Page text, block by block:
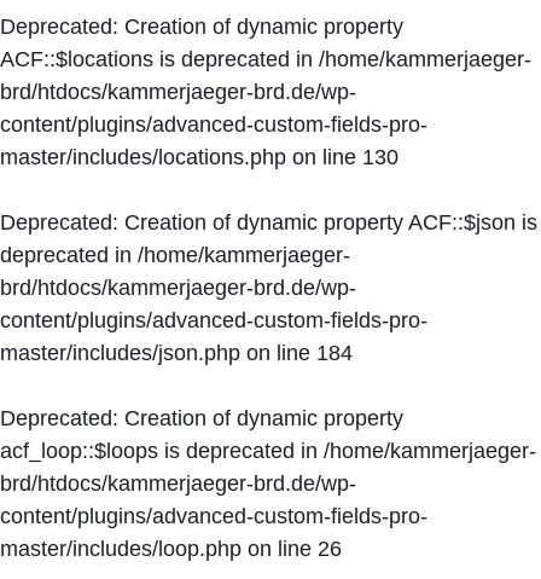
Deprecated: Creation of dynamic property
ACF::$locations is deprecated in /home/kammerjaeger-
brd/htdocs/kammerjaeger-brd.de/wp-
content/plugins/advanced-custom-fields-pro-
master/includes/locations.php on line 130
Deprecated: Creation of dynamic property ACF::$json is
deprecated in /home/kammerjaeger-
brd/htdocs/kammerjaeger-brd.de/wp-
content/plugins/advanced-custom-fields-pro-
master/includes/json.php on line 184
Deprecated: Creation of dynamic property
acf_loop::$loops is deprecated in /home/kammerjaeger-
brd/htdocs/kammerjaeger-brd.de/wp-
content/plugins/advanced-custom-fields-pro-
master/includes/loop.php on line 26